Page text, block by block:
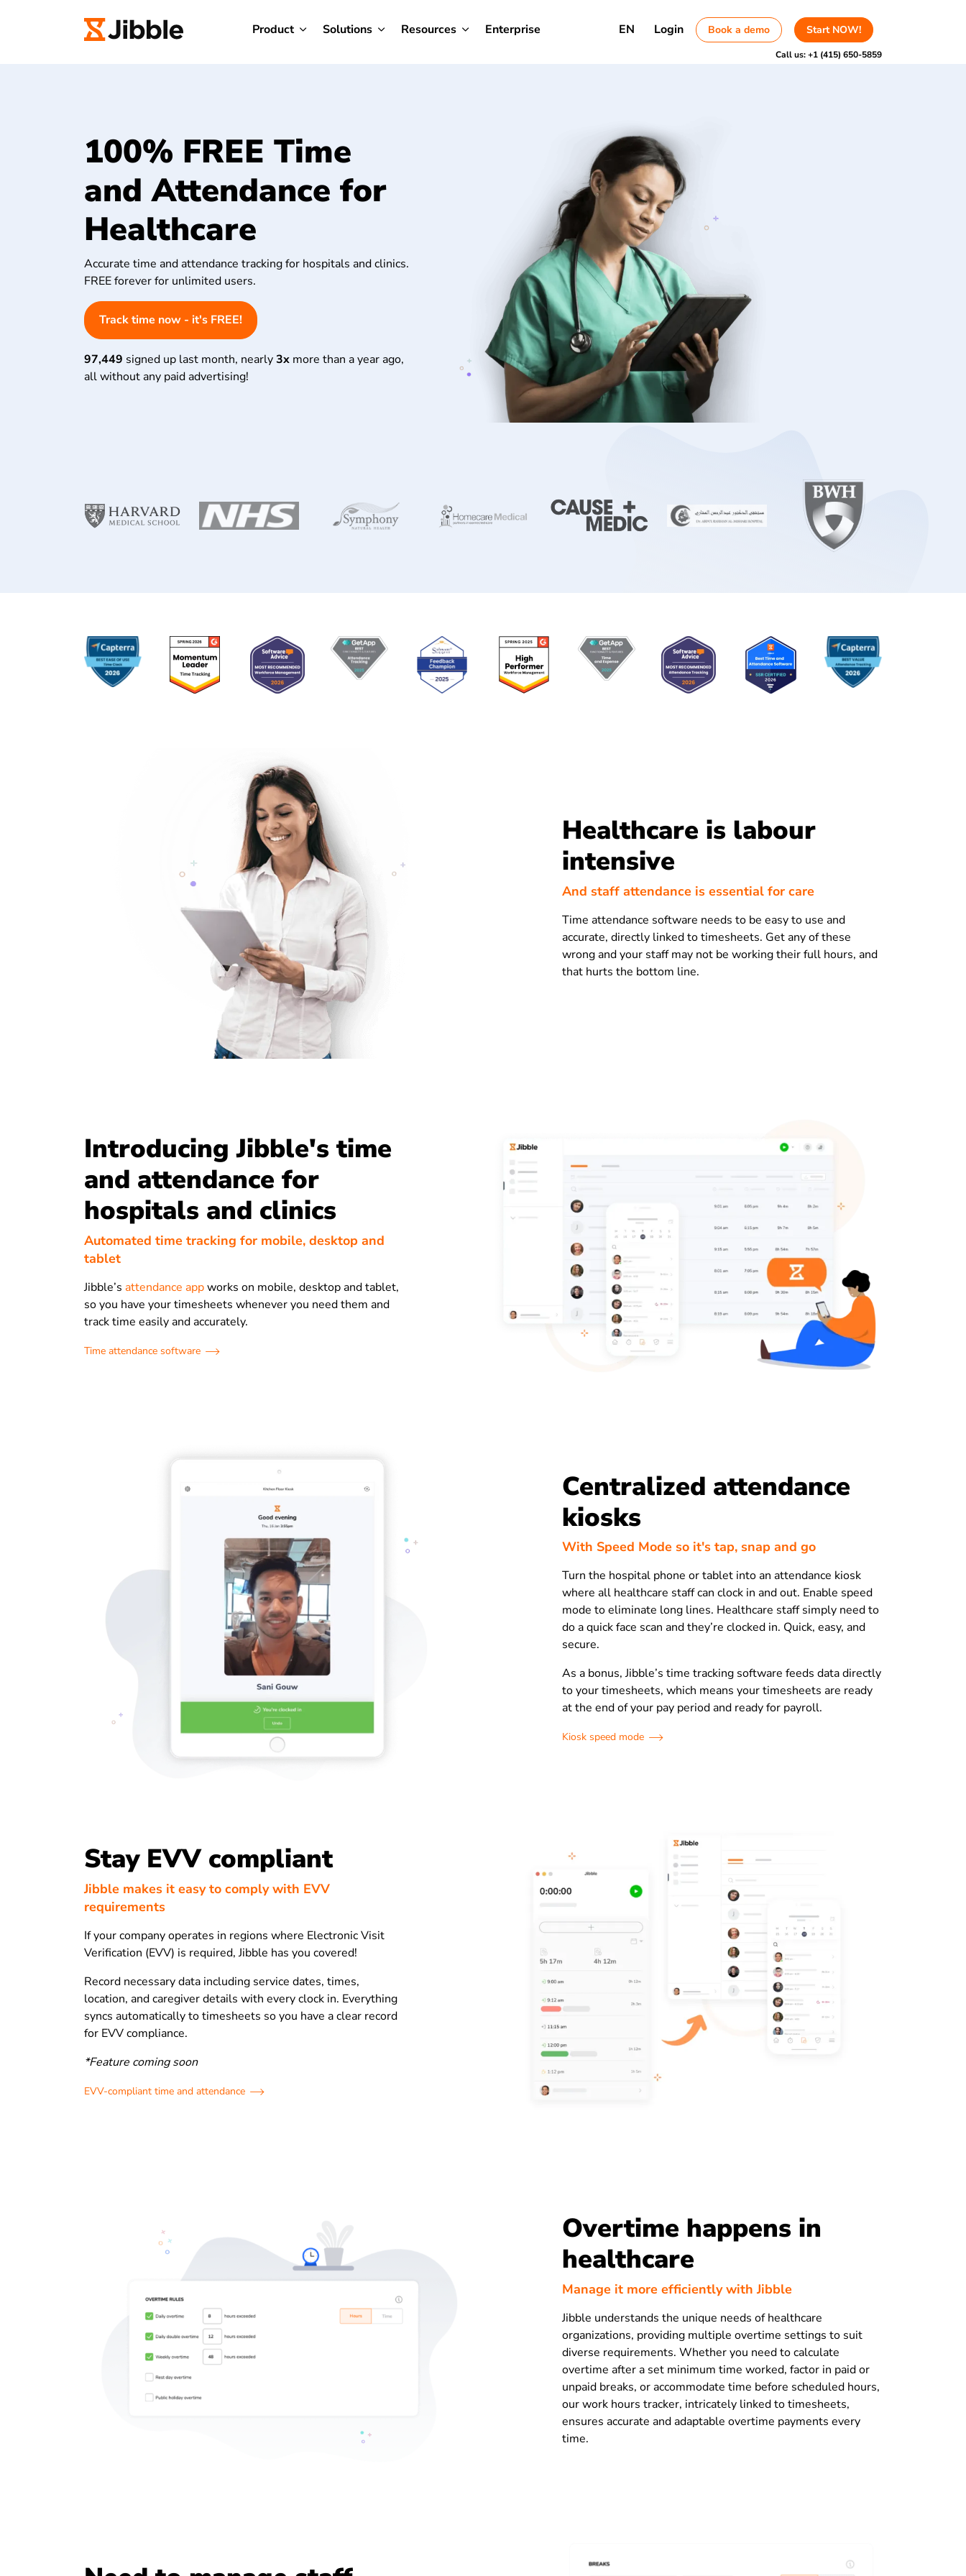
Product Solutions Resources Enterprise EN Login Book a demo Start NOW!
Call us:+1 (415) 650-5859
100% FREE Time
and Attendance for
Healthcare
Accurate time and attendance tracking for hospitals and clinics.
FREE forever for unlimited users.
Track time now - it's FREE!
97,449 signed up last month, nearly3x more than a year ago,
all without any paid advertising!
Healthcare is labour
intensive
And staff attendance is essential for care
Time attendance software needs to be easy to use and
accurate, directly linked to timesheets. Get any of these
wrong and your staff may not be working their full hours, and
that hurts the bottom line.
Introducing Jibble's time
and attendance for
hospitals and clinics
Automated time tracking for mobile, desktop and
tablet
Jibble’sattendance appworks on mobile, desktop and tablet,
so you have your timesheets whenever you need them and
track time easily and accurately.
Time attendance software
Centralized attendance
kiosks
With Speed Mode so it's tap, snap and go
Turn the hospital phone or tablet into an attendance kiosk
where all healthcare staff can clock in and out. Enable speed
mode to eliminate long lines. Healthcare staff simply need to
do a quick face scan and they’re clocked in. Quick, easy, and
secure.
As a bonus, Jibble’s time tracking software feeds data directly
to your timesheets, which means your timesheets are ready
at the end of your pay period and ready for payroll.
Kiosk speed mode
Stay EVV compliant
Jibble makes it easy to comply with EVV
requirements
If your company operates in regions where Electronic Visit
Verification (EVV) is required, Jibble has you covered!
Record necessary data including service dates, times,
location, and caregiver details with every clock in. Everything
syncs automatically to timesheets so you have a clear record
for EVV compliance.
*Feature coming soon
EVV-compliant time and attendance
Overtime happens in
healthcare
Manage it more efficiently with Jibble
Jibble understands the unique needs of healthcare
organizations, providing multiple overtime settings to suit
diverse requirements. Whether you need to calculate
overtime after a set minimum time worked, factor in paid or
unpaid breaks, or accommodate time before scheduled hours,
our work hours tracker, intricately linked to timesheets,
ensures accurate and adaptable overtime payments every
time.